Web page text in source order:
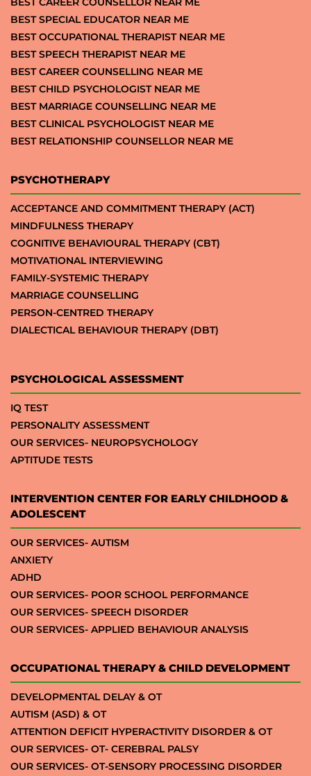
BEST SPECIAL EDUCATOR NEAR ME
BEST OCCUPATIONAL THERAPIST NEAR ME
BEST SPEECH THERAPIST NEAR ME
BEST CAREER COUNSELLING NEAR ME
BEST CHILD PSYCHOLOGIST NEAR ME
BEST MARRIAGE COUNSELLING NEAR ME
BEST CLINICAL PSYCHOLOGIST NEAR ME
BEST RELATIONSHIP COUNSELLOR NEAR ME
PSYCHOTHERAPY
ACCEPTANCE AND COMMITMENT THERAPY (ACT)
MINDFULNESS THERAPY
COGNITIVE BEHAVIOURAL THERAPY (CBT)
MOTIVATIONAL INTERVIEWING
FAMILY-SYSTEMIC THERAPY
MARRIAGE COUNSELLING
PERSON-CENTRED THERAPY
DIALECTICAL BEHAVIOUR THERAPY (DBT)
PSYCHOLOGICAL ASSESSMENT
IQ TEST
PERSONALITY ASSESSMENT
OUR SERVICES- NEUROPSYCHOLOGY
APTITUDE TESTS
INTERVENTION CENTER FOR EARLY CHILDHOOD &
ADOLESCENT
OUR SERVICES- AUTISM
ANXIETY
ADHD
OUR SERVICES- POOR SCHOOL PERFORMANCE
OUR SERVICES- SPEECH DISORDER
OUR SERVICES- APPLIED BEHAVIOUR ANALYSIS
OCCUPATIONAL THERAPY & CHILD DEVELOPMENT
DEVELOPMENTAL DELAY & OT
AUTISM (ASD) & OT
ATTENTION DEFICIT HYPERACTIVITY DISORDER & OT
OUR SERVICES- OT- CEREBRAL PALSY
OUR SERVICES- OT-SENSORY PROCESSING DISORDER